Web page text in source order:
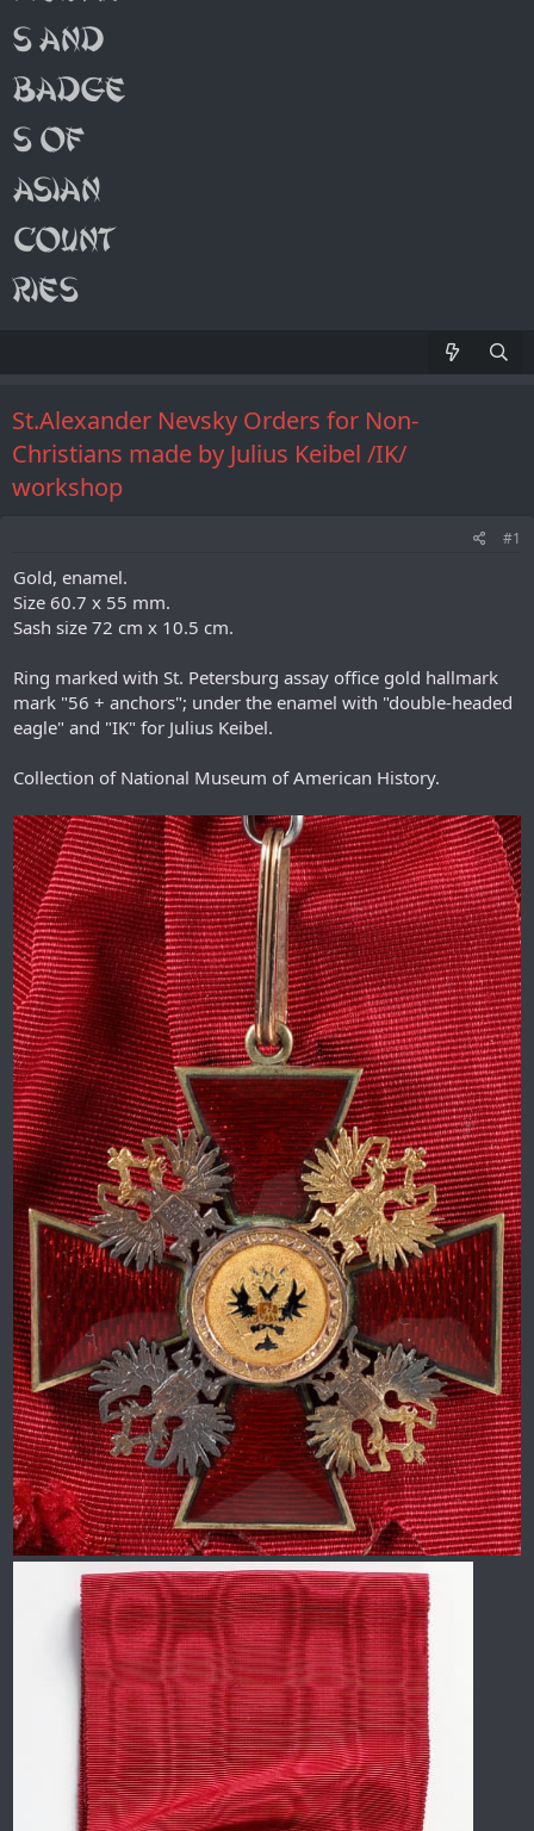
St.Alexander Nevsky Orders for Non-
Christians made by Julius Keibel /IK/
workshop
#1
Gold, enamel.
Size 60.7 x 55 mm.
Sash size 72 cm x 10.5 cm.
Ring marked with St. Petersburg assay office gold hallmark
mark "56 + anchors"; under the enamel with "double-headed
eagle" and "IK" for Julius Keibel.
Collection of National Museum of American History.